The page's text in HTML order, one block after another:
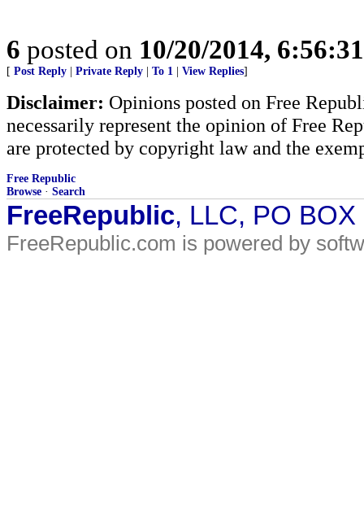
6 posted on 10/20/2014,
[ Post Reply Private Reply To 1 View Replies]
Disclaimer: Opinions posted on Free
necessarily represent the opinion of Free
are protected by copyright law and the
Free Republic
Browse · Search
FreeRepublic, LLC, PO
FreeRepublic.com is powered by